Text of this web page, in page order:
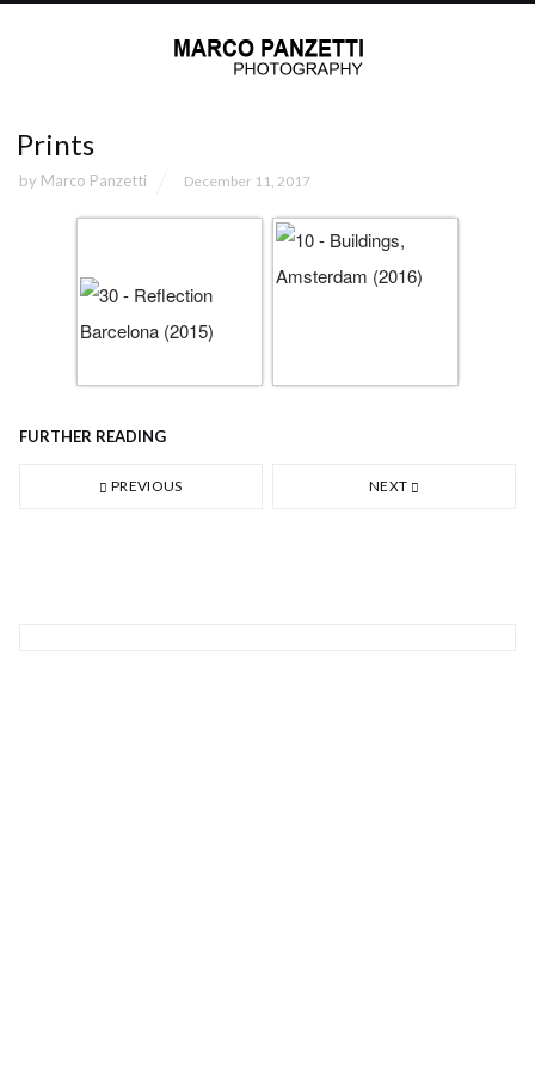
Prints
by Marco Panzetti December 11, 2017
FURTHER READING
PREVIOUS NEXT